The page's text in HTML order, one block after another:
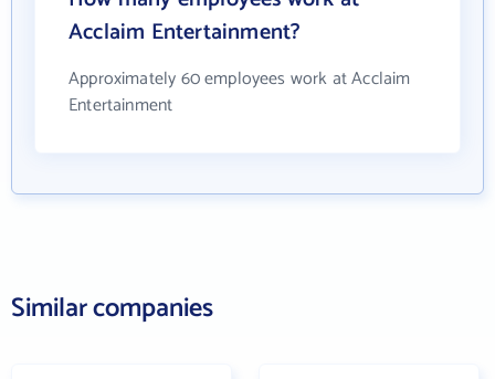
Acclaim Entertainment?
Approximately 60 employees work at Acclaim
Entertainment
Similar companies